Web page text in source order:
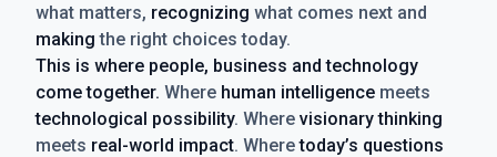
what matters, recognizing what comes next and
making the right choices today.
This is where people, business and technology
come together. Where human intelligence meets
technological possibility. Where visionary thinking
meets real-world impact. Wheretoday’s questions